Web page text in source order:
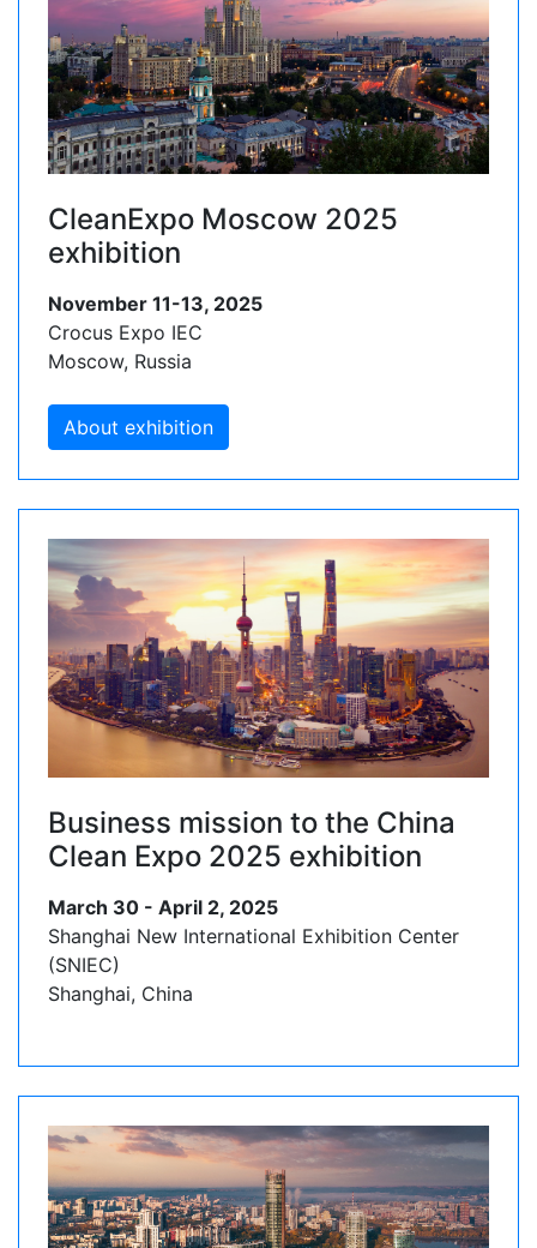
CleanExpo Moscow 2025
exhibition
November 11-13, 2025
Crocus Expo IEC
Moscow, Russia
About exhibition
Business mission to the China
Clean Expo 2025 exhibition
March 30 - April 2, 2025
Shanghai New International Exhibition Center
(SNIEC)
Shanghai, China